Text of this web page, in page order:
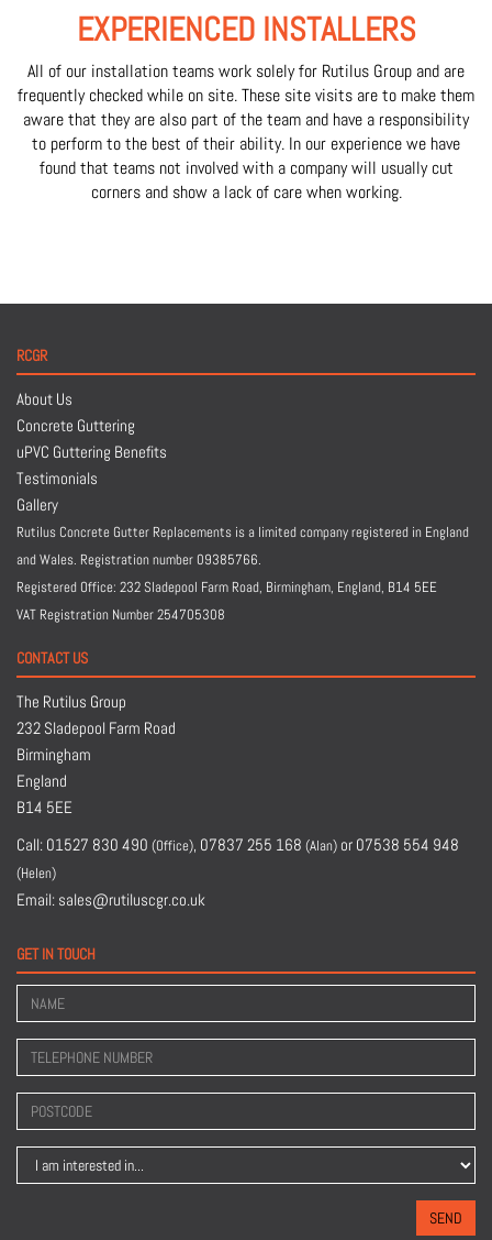
EXPERIENCED INSTALLERS
All of our installation teams work solely for Rutilus Group and are
frequently checked while on site. These site visits are to make them
aware that they are also part of the team and have a responsibility
to perform to the best of their ability. In our experience we have
found that teams not involved with a company will usually cut
corners and show a lack of care when working.
RCGR
About Us
Concrete Guttering
uPVC Guttering Benefits
Testimonials
Gallery
Rutilus Concrete Gutter Replacements is a limited company registered in England
and Wales. Registration number 09385766.
Registered Office: 232 Sladepool Farm Road, Birmingham, England, B14 5EE
VAT Registration Number 254705308
CONTACT US
The Rutilus Group
232 Sladepool Farm Road
Birmingham
England
B14 5EE
Call: 01527 830 490 (Office), 07837 255 168 (Alan) or 07538 554 948
(Helen)
Email: sales@rutiluscgr.co.uk
GET IN TOUCH
SEND